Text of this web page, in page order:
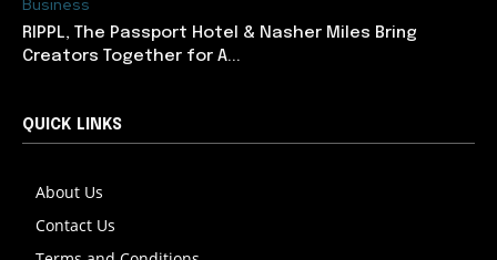
Business
RIPPL, The Passport Hotel & Nasher Miles Bring
Creators Together for A...
QUICK LINKS
About Us
Contact Us